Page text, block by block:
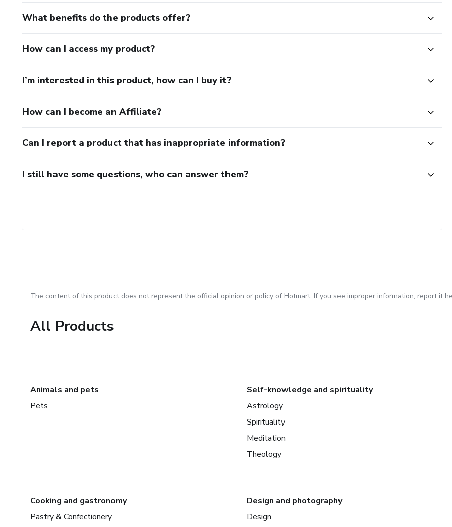
What benefits do the products offer?
How can I access my product?
I’m interested in this product, how can I buy it?
How can I become an Affiliate?
Can I report a product that has inappropriate information?
I still have some questions, who can answer them?
The content of this product does not represent the official opinion or policy of Hotmart. If you see improper information, report it
All Products
Animals and pets
Pets
Self-knowledge and spirituality
Astrology
Spirituality
Meditation
Theology
Cooking and gastronomy
Pastry & Confectionery
Design and photography
Design